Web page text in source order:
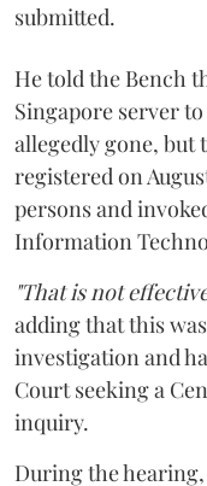
submitted.
He told the Bench
Singapore server
allegedly gone, but
registered on
persons and
Information
"That is not
adding that this
investigation and
Court seeking a
inquiry.
During the